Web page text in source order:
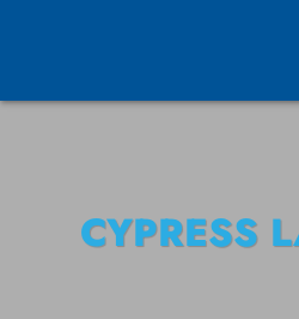
CYPRESS